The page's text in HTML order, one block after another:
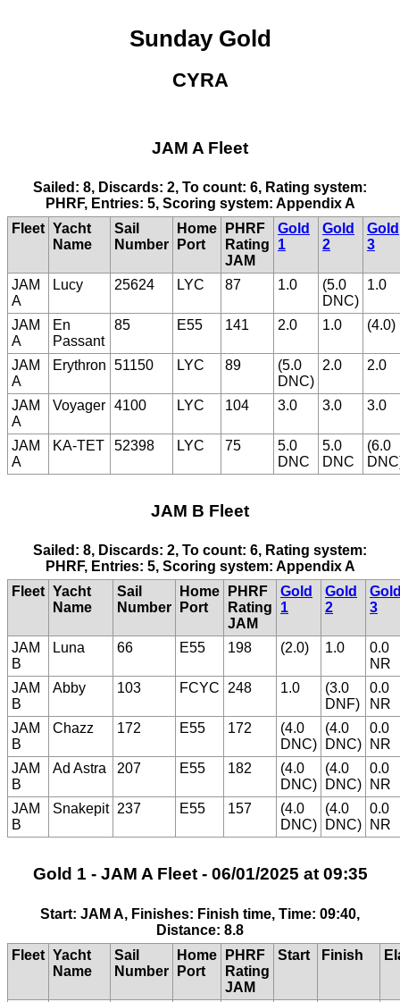
Sunday Gold
CYRA
JAM A Fleet
Sailed: 8, Discards: 2, To count: 6, Rating system:
PHRF, Entries: 5, Scoring system: Appendix A
Fleet Yacht
Name
Sail
Number
Home
Port
PHRF
Rating
JAM
Gold
1
Gold
2
Gold
3
JAM
A
Lucy 25624 LYC 87 1.0
(5.0
DNC)
1.0
JAM
A
En
Passant
85 E55 141 2.0 1.0 (4.0)
JAM
A
Erythron 51150 LYC 89
(5.0
DNC)
2.0 2.0
JAM
A
Voyager 4100 LYC 104 3.0 3.0 3.0
JAM
A
KA-TET 52398 LYC 75
5.0
DNC
5.0
DNC
(6.0
JAM B Fleet
Sailed: 8, Discards: 2, To count: 6, Rating system:
PHRF, Entries: 5, Scoring system: Appendix A
Fleet Yacht
Name
Sail
Number
Home
Port
PHRF
Rating
JAM
Gold
1
Gold
2
3
JAM
B
Luna 66 E55 198 (2.0) 1.0
0.0
NR
JAM
B
Abby 103 FCYC 248 1.0
(3.0
DNF)
0.0
NR
JAM
B
Chazz 172 E55 172
(4.0
DNC)
(4.0
DNC)
0.0
NR
JAM
B
Ad Astra 207 E55 182
(4.0
DNC)
(4.0
DNC)
0.0
NR
JAM
B
Snakepit 237 E55 157
(4.0
DNC)
(4.0
DNC)
0.0
NR
Gold 1 - JAM A Fleet - 06/01/2025 at 09:35
Start: JAM A, Finishes: Finish time, Time: 09:40,
Distance: 8.8
Fleet Yacht
Name
Sail
Number
Home
Port
PHRF
Rating
JAM
Start Finish